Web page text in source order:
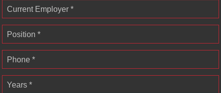
Current Employer *
Position *
Phone *
Years *